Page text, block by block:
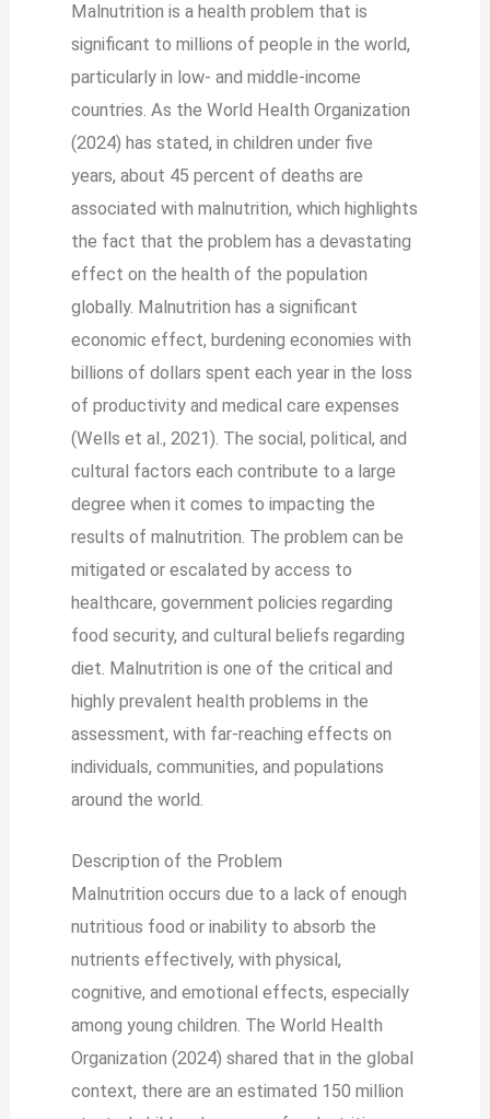
Malnutrition is a health problem that is
significant to millions of people in the world,
particularly in low- and middle-income
countries. As the World Health Organization
(2024) has stated, in children under five
years, about 45 percent of deaths are
associated with malnutrition, which highlights
the fact that the problem has a devastating
effect on the health of the population
globally. Malnutrition has a significant
economic effect, burdening economies with
billions of dollars spent each year in the loss
of productivity and medical care expenses
(Wells et al., 2021). The social, political, and
cultural factors each contribute to a large
degree when it comes to impacting the
results of malnutrition. The problem can be
mitigated or escalated by access to
healthcare, government policies regarding
food security, and cultural beliefs regarding
diet. Malnutrition is one of the critical and
highly prevalent health problems in the
assessment, with far-reaching effects on
individuals, communities, and populations
around the world.
Description of the Problem
Malnutrition occurs due to a lack of enough
nutritious food or inability to absorb the
nutrients effectively, with physical,
cognitive, and emotional effects, especially
among young children. The World Health
Organization (2024) shared that in the global
context, there are an estimated 150 million